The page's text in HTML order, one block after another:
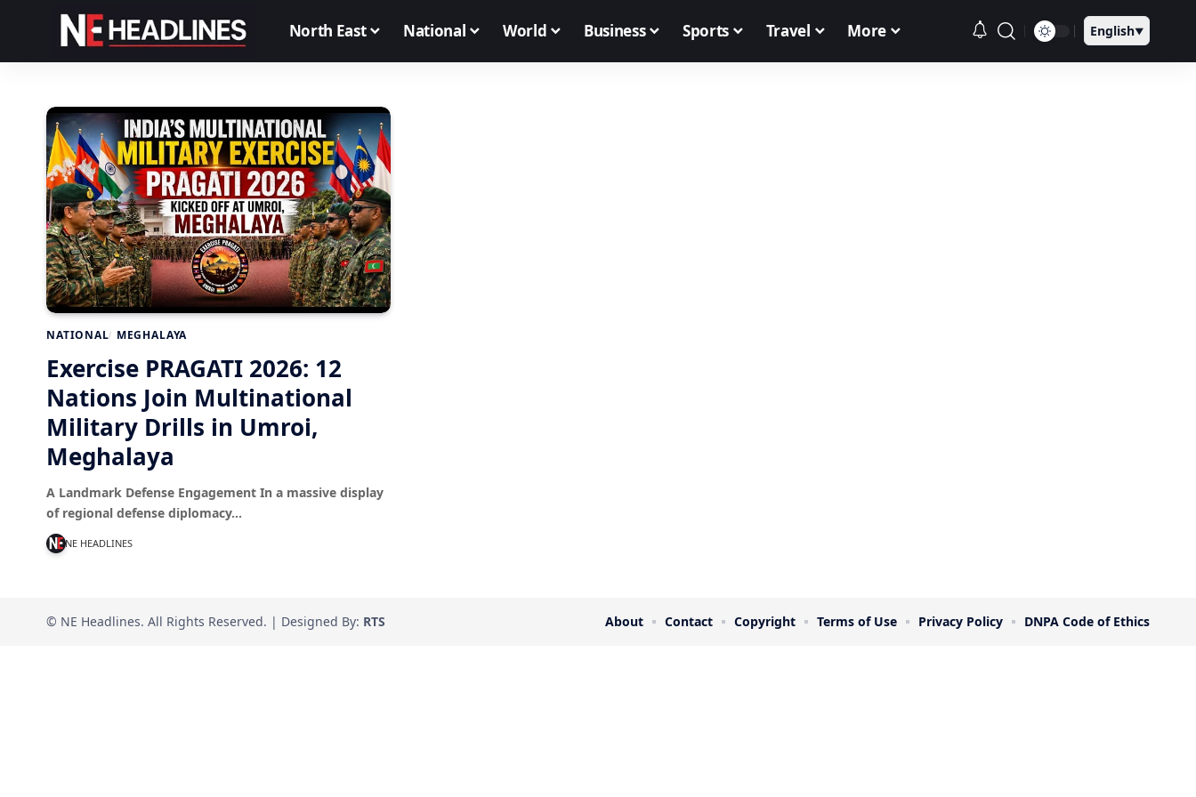
North East National World Business Sports Travel More English▼
NATIONAL MEGHALAYA
Exercise PRAGATI 2026: 12
Nations Join Multinational
Military Drills in Umroi,
Meghalaya
A Landmark Defense Engagement In a massive display
of regional defense diplomacy…
NE HEADLINES
© NE Headlines. All Rights Reserved. | Designed By: RTS About Contact Copyright Terms of Use Privacy Policy DNPA Code of Ethics